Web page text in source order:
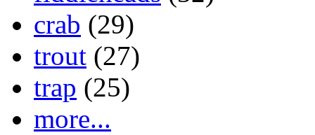
crab (29)
trout (27)
trap (25)
more...